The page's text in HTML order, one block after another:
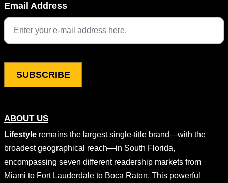
ABOUT US
Lifestyle remains the largest single-title brand—with the
broadest geographical reach—in South Florida,
encompassing seven different readership markets from
Miami to Fort Lauderdale to Boca Raton. This powerful
This field is for validation purposes and should be left
Email Address